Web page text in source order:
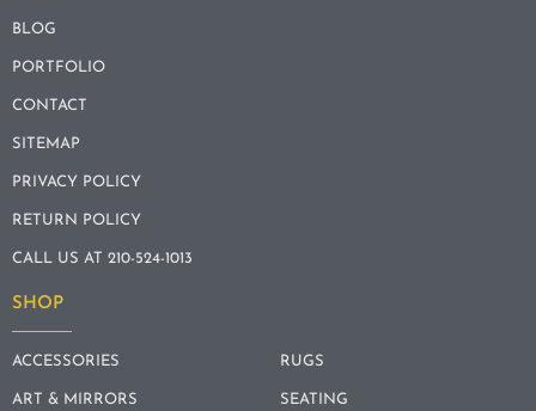
BLOG
PORTFOLIO
CONTACT
SITEMAP
PRIVACY POLICY
RETURN POLICY
CALL US AT 210-524-1013
SHOP
ACCESSORIES
ART & MIRRORS
RUGS
SEATING